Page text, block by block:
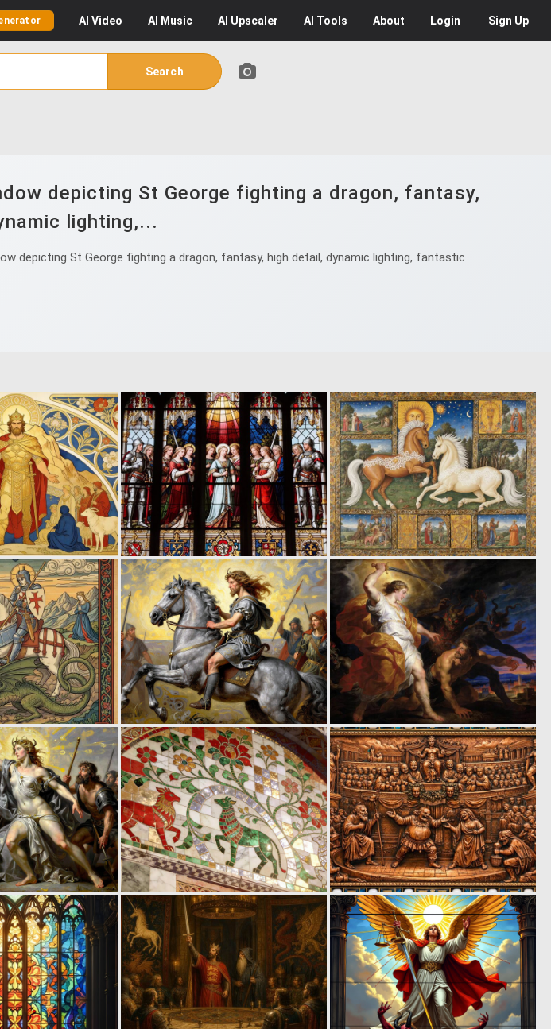
AI Video AI Music AI Upscaler AI Tools About Login Sign Up
Search
depicting St George fighting a dragon, fantasy,
lighting,...
depicting St George fighting a dragon, fantasy, high detail, dynamic lighting, fantastic